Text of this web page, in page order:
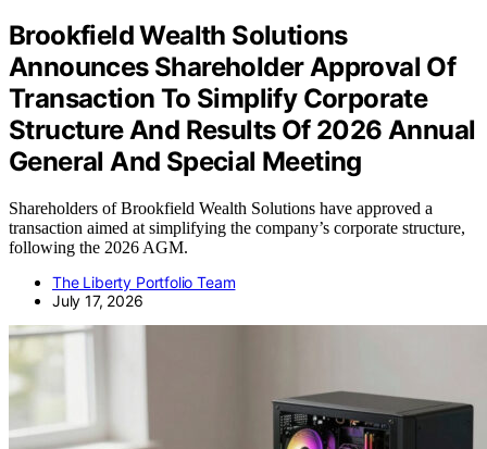
Brookfield Wealth Solutions
Announces Shareholder Approval Of
Transaction To Simplify Corporate
Structure And Results Of 2026 Annual
General And Special Meeting
Shareholders of Brookfield Wealth Solutions have approved a
transaction aimed at simplifying the company’s corporate structure,
following the 2026 AGM.
The Liberty Portfolio Team
July 17, 2026